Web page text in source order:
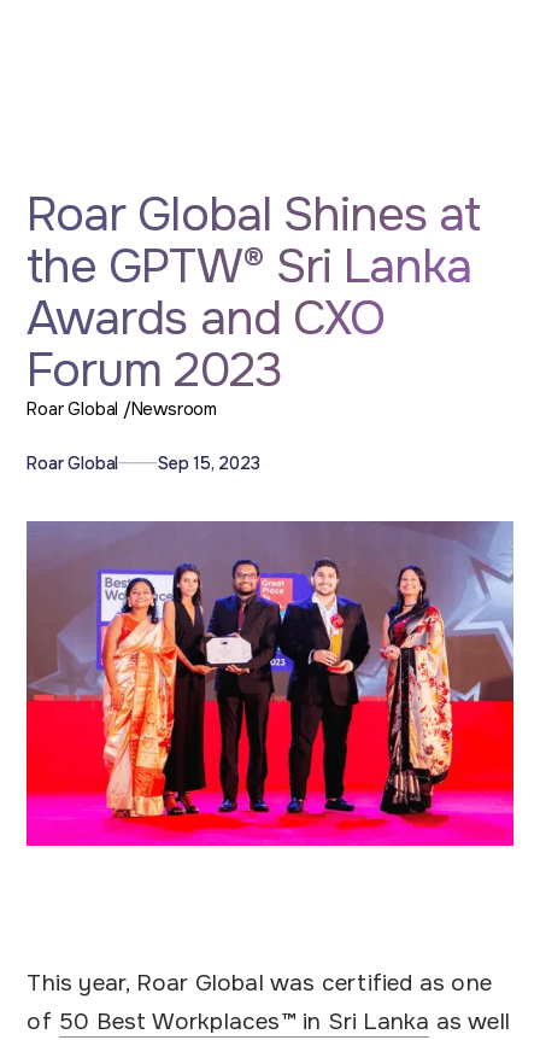
Roar Global /Newsroom
Roar Global Shines at
the GPTW® Sri Lanka
Awards and CXO
Forum 2023
Roar Global Sep 15, 2023
This year, Roar Global was certified as one
of 50 Best Workplaces™ in Sri Lanka as well